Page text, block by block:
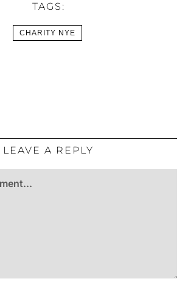
TAGS:
CHARITY NYE
LEAVE A REPLY